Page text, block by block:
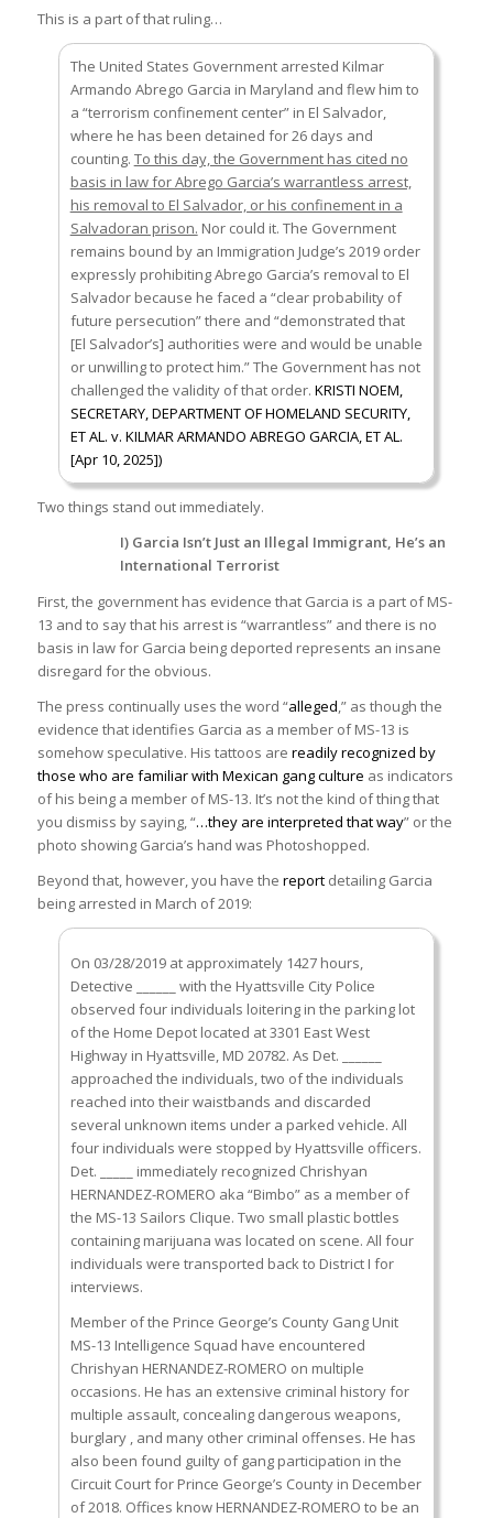
This is a part of that ruling…
The United States Government arrested Kilmar
Armando Abrego Garcia in Maryland and flew him to
a “terrorism confinement center” in El Salvador,
where he has been detained for 26 days and
counting. To this day, the Government has cited no
basis in law for Abrego Garcia’s warrantless arrest,
his removal to El Salvador, or his confinement in a
Salvadoran prison. Nor could it. The Government
remains bound by an Immigration Judge’s 2019 order
expressly prohibiting Abrego Garcia’s removal to El
Salvador because he faced a “clear probability of
future persecution” there and “demonstrated that
[El Salvador’s] authorities were and would be unable
or unwilling to protect him.” The Government has not
challenged the validity of that order. KRISTI NOEM,
SECRETARY, DEPARTMENT OF HOMELAND SECURITY,
ET AL. v. KILMAR ARMANDO ABREGO GARCIA, ET AL.
[Apr 10, 2025])
Two things stand out immediately.
I) Garcia Isn’t Just an Illegal Immigrant, He’s an
International Terrorist
First, the government has evidence that Garcia is a part of MS-
13 and to say that his arrest is “warrantless” and there is no
basis in law for Garcia being deported represents an insane
disregard for the obvious.
The press continually uses the word “alleged ,” as though the
evidence that identifies Garcia as a member of MS-13 is
somehow speculative. His tattoos are readily recognized by
those who are familiar with Mexican gang culture as indicators
of his being a member of MS-13. It’s not the kind of thing that
you dismiss by saying, “…they are interpreted that way” or the
photo showing Garcia’s hand was Photoshopped.
Beyond that, however, you have the reportdetailing Garcia
being arrested in March of 2019:
On 03/28/2019 at approximately 1427 hours,
Detective ______ with the Hyattsville City Police
observed four individuals loitering in the parking lot
of the Home Depot located at 3301 East West
Highway in Hyattsville, MD 20782. As Det. ______
approached the individuals, two of the individuals
reached into their waistbands and discarded
several unknown items under a parked vehicle. All
four individuals were stopped by Hyattsville officers.
Det. _____ immediately recognized Chrishyan
HERNANDEZ-ROMERO aka “Bimbo” as a member of
the MS-13 Sailors Clique. Two small plastic bottles
containing marijuana was located on scene. All four
individuals were transported back to District I for
interviews.
Member of the Prince George’s County Gang Unit
MS-13 Intelligence Squad have encountered
Chrishyan HERNANDEZ-ROMERO on multiple
occasions. He has an extensive criminal history for
multiple assault, concealing dangerous weapons,
burglary , and many other criminal offenses. He has
also been found guilty of gang participation in the
Circuit Court for Prince George’s County in December
of 2018. Offices know HERNANDEZ-ROMERO to be an